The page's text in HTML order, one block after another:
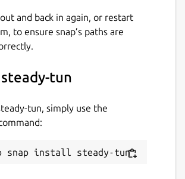
2026 - latest/stable
2026 -latest/edge
and back in again, or restart
to ensure snap’s paths are
tun
tun, simply use the
snap install steady-tun